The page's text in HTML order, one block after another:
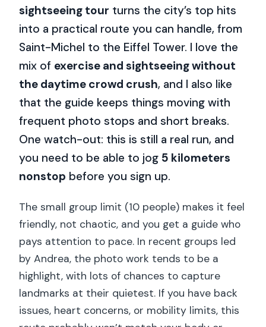
sightseeing tour turns the city’s top hits
into a practical route you can handle, from
Saint-Michel to the Eiffel Tower. I love the
mix of exercise and sightseeing without
the daytime crowd crush, and I also like
that the guide keeps things moving with
frequent photo stops and short breaks.
One watch-out: this is still a real run, and
you need to be able to jog 5 kilometers
nonstop before you sign up.
The small group limit (10 people) makes it feel
friendly, not chaotic, and you get a guide who
pays attention to pace. In recent groups led
by Andrea, the photo work tends to be a
highlight, with lots of chances to capture
landmarks at their quietest. If you have back
issues, heart concerns, or mobility limits, this